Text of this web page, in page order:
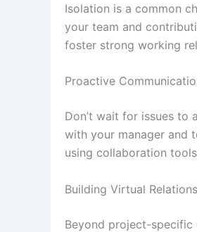
Isolation is a common
your team and
foster strong working
Proactive
Don’t wait for issues to
with your manager and
using collaboration
Building Virtual
Beyond project-specific